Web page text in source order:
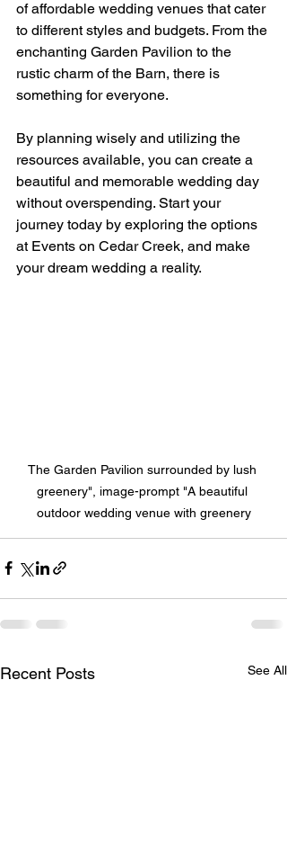
of affordable wedding venues that cater
to different styles and budgets. From the
enchanting Garden Pavilion to the
rustic charm of the Barn, there is
something for everyone.
By planning wisely and utilizing the
resources available, you can create a
beautiful and memorable wedding day
without overspending. Start your
journey today by exploring the options
at Events on Cedar Creek, and make
your dream wedding a reality.
The Garden Pavilion surrounded by lush
greenery", image-prompt "A beautiful
outdoor wedding venue with greenery
Recent Posts See All